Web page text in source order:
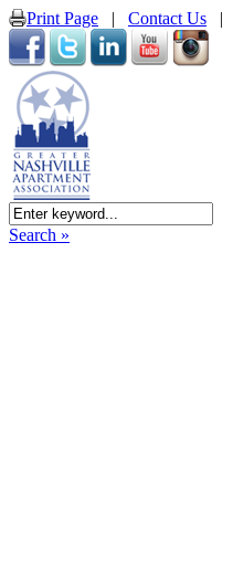
Print Page | Contact Us |
Search »